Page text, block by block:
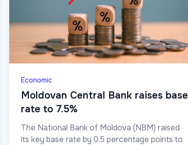
Economic
Moldovan Central Bank raises base
rate to 7.5%
The National Bank of Moldova (NBM) raised
its key base rate by 0.5 percentage points to